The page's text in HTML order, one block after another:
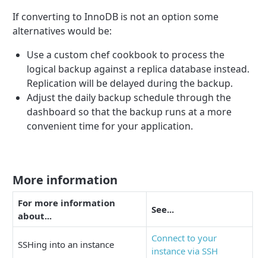
If converting to InnoDB is not an option some
alternatives would be:
Use a custom chef cookbook to process the
logical backup against a replica database instead.
Replication will be delayed during the backup.
Adjust the daily backup schedule through the
dashboard so that the backup runs at a more
convenient time for your application.
More information
For more information
about...
See...
SSHing into an instance
Connect to your
instance via SSH